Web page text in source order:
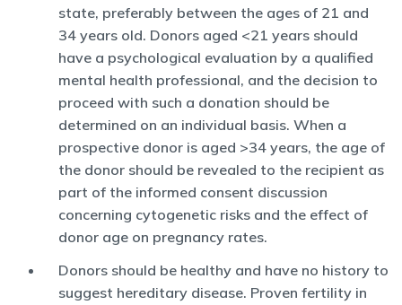
state, preferably between the ages of 21 and
34 years old. Donors aged <21 years should
have a psychological evaluation by a qualified
mental health professional, and the decision to
proceed with such a donation should be
determined on an individual basis. When a
prospective donor is aged >34 years, the age of
the donor should be revealed to the recipient as
part of the informed consent discussion
concerning cytogenetic risks and the effect of
donor age on pregnancy rates.
Donors should be healthy and have no history to
suggest hereditary disease. Proven fertility in